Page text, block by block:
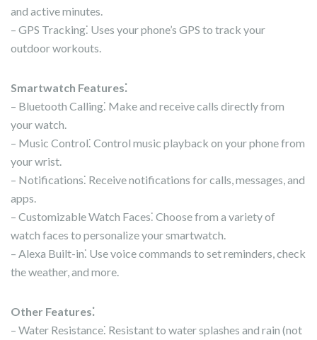
and active minutes.
– GPS Tracking⁚ Uses your phone’s GPS to track your
outdoor workouts.
Smartwatch Features⁚
– Bluetooth Calling⁚ Make and receive calls directly from
your watch.
– Music Control⁚ Control music playback on your phone from
your wrist.
– Notifications⁚ Receive notifications for calls, messages, and
apps.
– Customizable Watch Faces⁚ Choose from a variety of
watch faces to personalize your smartwatch.
– Alexa Built-in⁚ Use voice commands to set reminders, check
the weather, and more.
Other Features⁚
– Water Resistance⁚ Resistant to water splashes and rain (not